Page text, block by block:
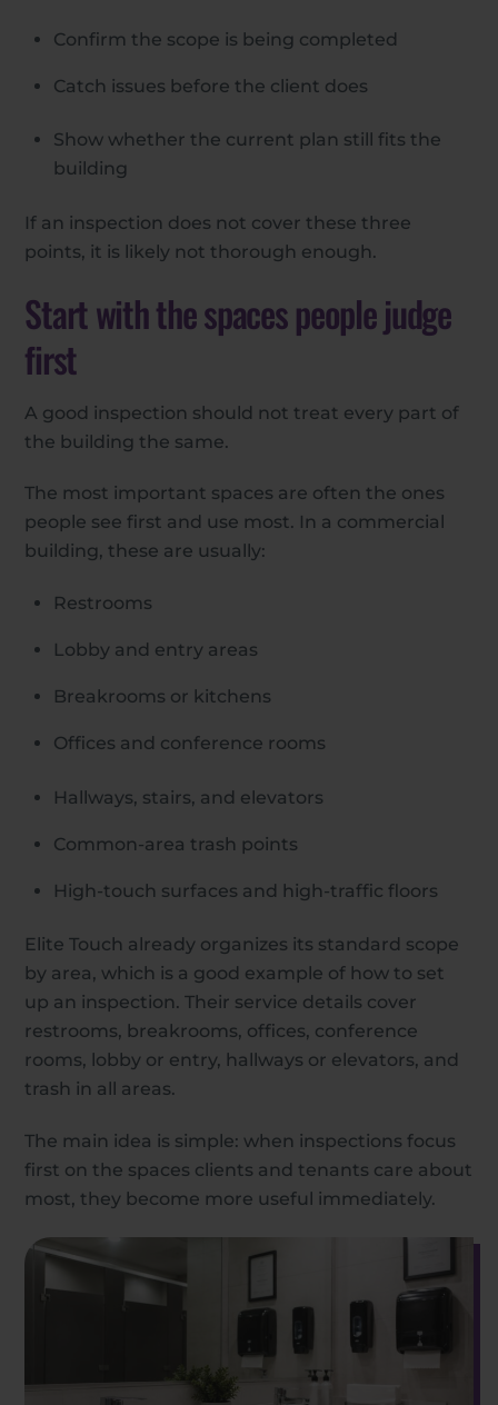
Confirm the scope is being completed
Catch issues before the client does
Show whether the current plan still fits the
building
If an inspection does not cover these three
points, it is likely not thorough enough.
Start with the spaces people judge
first
A good inspection should not treat every part of
the building the same.
The most important spaces are often the ones
people see first and use most. In a commercial
building, these are usually:
Restrooms
Lobby and entry areas
Breakrooms or kitchens
Offices and conference rooms
Hallways, stairs, and elevators
Common-area trash points
High-touch surfaces and high-traffic floors
Elite Touch already organizes its standard scope
by area, which is a good example of how to set
up an inspection. Their service details cover
restrooms, breakrooms, offices, conference
rooms, lobby or entry, hallways or elevators, and
trash in all areas.
The main idea is simple: when inspections focus
first on the spaces clients and tenants care about
most, they become more useful immediately.